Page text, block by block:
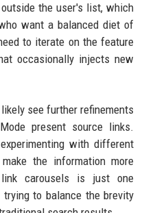
the user's list, which
want a balanced diet of
to iterate on the feature
occasionally injects new
see further refinements
present source links.
with different
the information more
carousels is just one
to balance the brevity